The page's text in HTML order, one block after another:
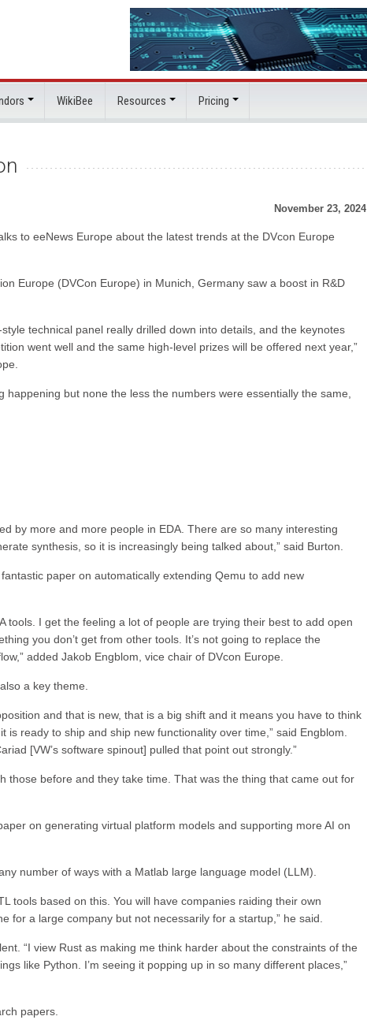
WikiBee Resources Pricing
November 23, 2024
to eeNews Europe about the latest trends at the DVcon Europe
Europe (DVCon Europe) in Munich, Germany saw a boost in R&D
technical panel really drilled down into details, and the keynotes
went well and the same high-level prizes will be offered next year,”
but none the less the numbers were essentially the same,
by more and more people in EDA. There are so many interesting
synthesis, so it is increasingly being talked about,” said Burton.
paper on automatically extending Qemu to add new
tools. I get the feeling a lot of people are trying their best to add open
you don’t get from other tools. It’s not going to replace the
added Jakob Engblom, vice chair of DVcon Europe.
a key theme.
and that is new, that is a big shift and it means you have to think
ready to ship and ship new functionality over time,” said Engblom.
[VW’s software spinout] pulled that point out strongly.”
those before and they take time. That was the thing that came out for
on generating virtual platform models and supporting more AI on
number of ways with a Matlab large language model (LLM).
tools based on this. You will have companies raiding their own
for a large company but not necessarily for a startup,” he said.
“I view Rust as making me think harder about the constraints of the
like Python. I’m seeing it popping up in so many different places,”
papers.